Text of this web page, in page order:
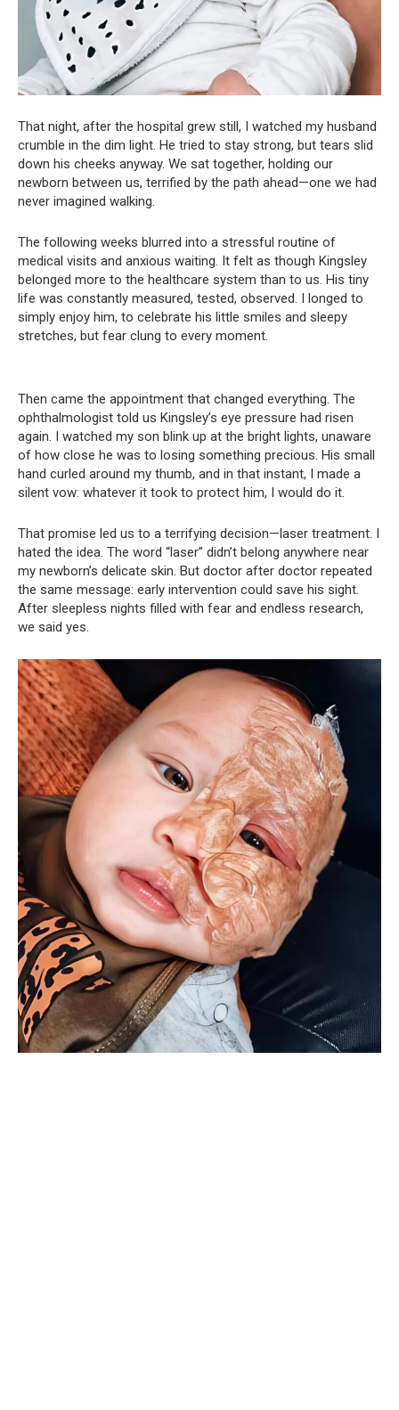
That night, after the hospital grew still, I watched my husband
crumble in the dim light. He tried to stay strong, but tears slid
down his cheeks anyway. We sat together, holding our
newborn between us, terrified by the path ahead—one we had
never imagined walking.
The following weeks blurred into a stressful routine of
medical visits and anxious waiting. It felt as though Kingsley
belonged more to the healthcare system than to us. His tiny
life was constantly measured, tested, observed. I longed to
simply enjoy him, to celebrate his little smiles and sleepy
stretches, but fear clung to every moment.
Then came the appointment that changed everything. The
ophthalmologist told us Kingsley’s eye pressure had risen
again. I watched my son blink up at the bright lights, unaware
of how close he was to losing something precious. His small
hand curled around my thumb, and in that instant, I made a
silent vow: whatever it took to protect him, I would do it.
That promise led us to a terrifying decision—laser treatment. I
hated the idea. The word “laser” didn’t belong anywhere near
my newborn’s delicate skin. But doctor after doctor repeated
the same message: early intervention could save his sight.
After sleepless nights filled with fear and endless research,
we said yes.